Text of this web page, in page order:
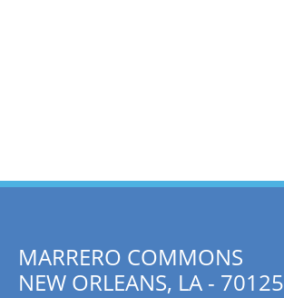
MARRERO COMMONS
NEW ORLEANS, LA - 70125